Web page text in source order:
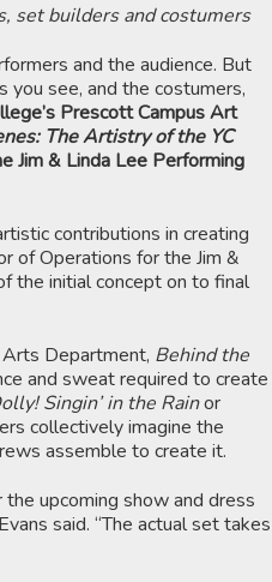
set builders and costumers
and the audience. But
see, and the costumers,
Prescott Campus Art
The Artistry of the YC
Jim & Linda Lee Performing
contributions in creating
of Operations for the Jim &
the initial concept on to final
Department, Behind the
and sweat required to create
Singin’ in the Rainor
collectively imagine the
assemble to create it.
upcoming show and dress
said. “The actual set takes